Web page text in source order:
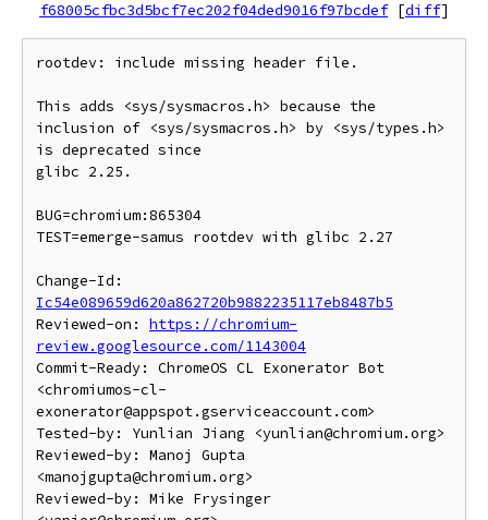
f68005cfbc3d5bcf7ec202f04ded9016f97bcdef [diff]
rootdev: include missing header file.
This adds <sys/sysmacros.h> because the
inclusion of <sys/sysmacros.h> by <sys/types.h>
is deprecated since
glibc 2.25.
BUG=chromium:865304
TEST=emerge-samus rootdev with glibc 2.27
Ic54e089659d620a862720b9882235117eb8487b5
Reviewed-on: https://chromium-
review.googlesource.com/1143004
Commit-Ready: ChromeOS CL Exonerator Bot
<chromiumos-cl-
exonerator@appspot.gserviceaccount.com>
Tested-by: Yunlian Jiang <yunlian@chromium.org>
Reviewed-by: Manoj Gupta
<manojgupta@chromium.org>
Reviewed-by: Mike Frysinger